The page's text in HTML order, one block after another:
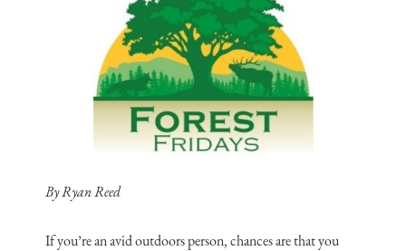
By Ryan Reed
If you’re an avid outdoors person, chances are that you